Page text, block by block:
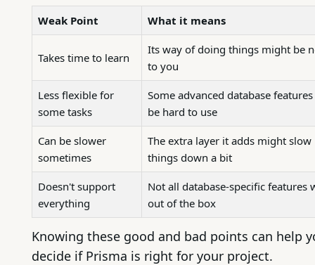
Weak Point What it means
Takes time to learn
Its way of doing things might be
to you
Less flexible for
some tasks
Some advanced database
be hard to use
Can be slower
sometimes
The extra layer it adds might slow
things down a bit
Doesn't support
everything
Not all database-specific features
out of the box
Knowing these good and bad points can help
decide if Prisma is right for your project.